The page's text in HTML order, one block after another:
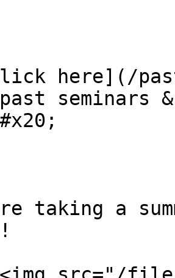
here](/
seminars &
taking a